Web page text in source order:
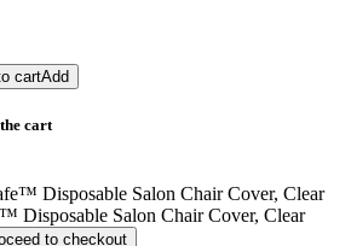
cartAdd
cart
Disposable Salon Chair Cover, Clear
to checkout